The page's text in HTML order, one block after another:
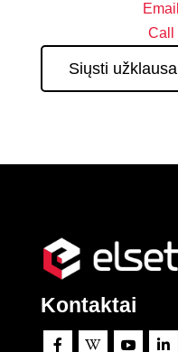
Email
Call
Siųsti užklausa
Kontaktai
   